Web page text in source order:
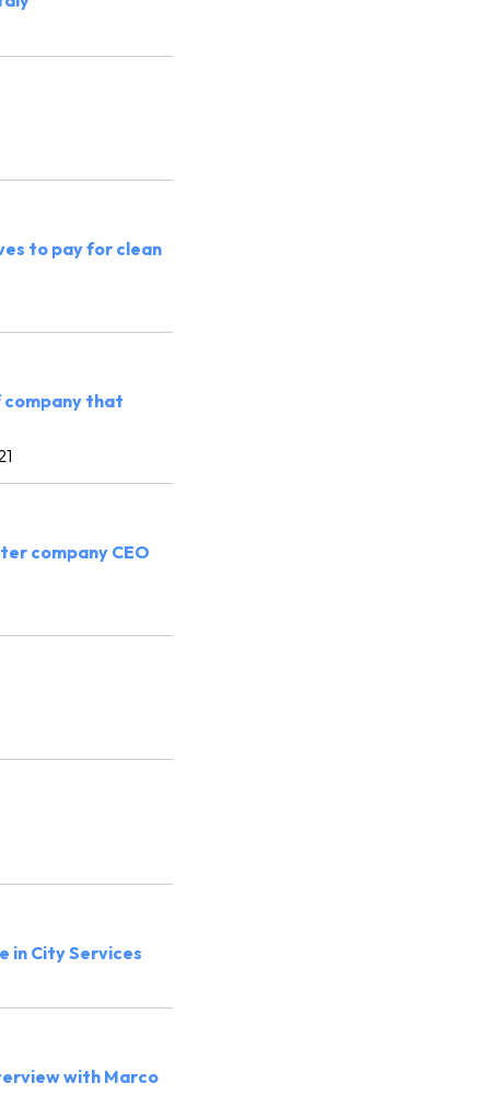
to pay for clean
company that
company CEO
in City Services
with Marco